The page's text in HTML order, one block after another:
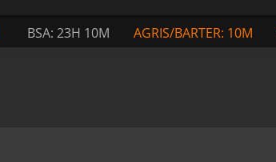
BSA: 23H 10M AGRIS/BARTER: 10M